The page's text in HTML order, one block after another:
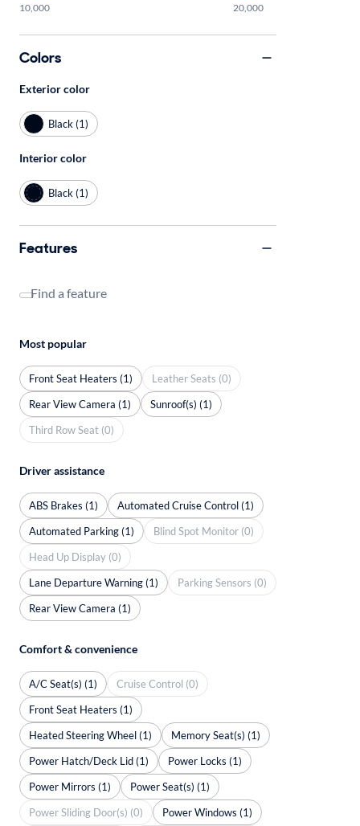
10,000 20,000
Colors
Exterior color
Black (1)
Interior color
Black (1)
Features
Find a feature
Most popular
Front Seat Heaters (1)
Leather Seats (0)
Rear View Camera (1)
Sunroof(s) (1)
Third Row Seat (0)
Driver assistance
ABS Brakes (1)
Automated Cruise Control (1)
Automated Parking (1)
Blind Spot Monitor (0)
Head Up Display (0)
Lane Departure Warning (1)
Parking Sensors (0)
Rear View Camera (1)
Comfort & convenience
A/C Seat(s) (1)
Cruise Control (0)
Front Seat Heaters (1)
Heated Steering Wheel (1)
Memory Seat(s) (1)
Power Hatch/Deck Lid (1)
Power Locks (1)
Power Mirrors (1)
Power Seat(s) (1)
Power Sliding Door(s) (0)
Power Windows (1)